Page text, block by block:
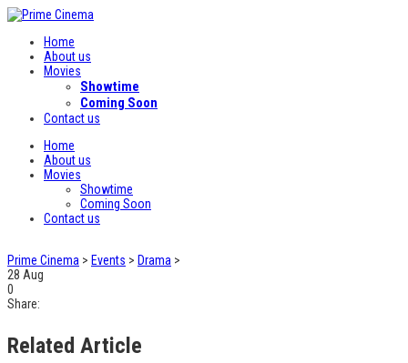
Home
About us
Movies
Showtime
Coming Soon
Contact us
Home
About us
Movies
Showtime
Coming Soon
Contact us
Prime Cinema > Events > Drama >
28 Aug
0
Share:
Related Article